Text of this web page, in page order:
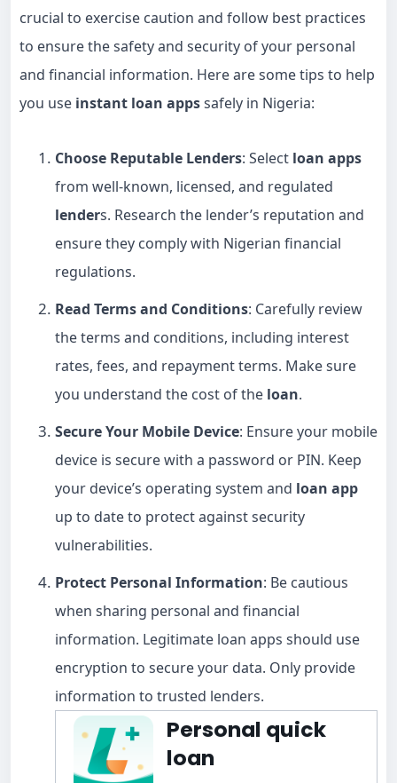
crucial to exercise caution and follow best practices
to ensure the safety and security of your personal
and financial information. Here are some tips to help
you use instant loan appssafely in Nigeria:
Choose Reputable Lenders: Select loan apps
from well-known, licensed, and regulated
lenders. Research the lender’s reputation and
ensure they comply with Nigerian financial
regulations.
Read Terms and Conditions: Carefully review
the terms and conditions, including interest
rates, fees, and repayment terms. Make sure
you understand the cost of the loan.
Secure Your Mobile Device: Ensure your mobile
device is secure with a password or PIN. Keep
your device’s operating system and loan app
up to date to protect against security
vulnerabilities.
Protect Personal Information: Be cautious
when sharing personal and financial
information. Legitimate loan apps should use
encryption to secure your data. Only provide
information to trusted lenders.
Personal quick
loan